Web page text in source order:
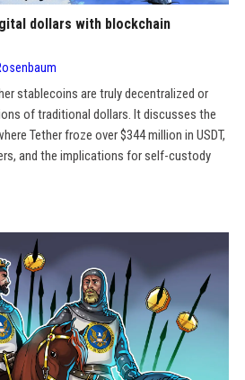
dollars with blockchain
stablecoins are truly decentralized or
of traditional dollars. It discusses the
Tether froze over $344 million in USDT,
and the implications for self-custody